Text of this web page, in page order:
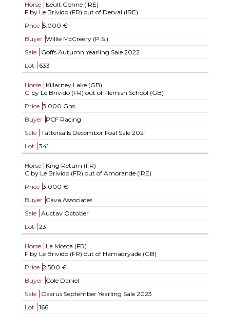
Horse
Iseult Gonne (IRE)
F by Le Brivido (FR) out of Derval (IRE)
Price 5.000 €
Buyer Willie McCreery (P.S.)
Sale
Goffs Autumn Yearling Sale 2022
Lot
633
Horse
Killarney Lake (GB)
G by Le Brivido (FR) out of Flemish School (GB)
Price 3.000 Gns
Buyer PCF Racing
Sale
Tattersalls December Foal Sale 2021
Lot
341
Horse
King Return (FR)
C by Le Brivido (FR) out of Amorande (IRE)
Price 3.000 €
Buyer Cava Associates
Sale
Auctav October
Lot
23
Horse
La Mosca (FR)
F by Le Brivido (FR) out of Hamadryade (GB)
Price 2.500 €
Buyer Cole Daniel
Sale
Osarus September Yearling Sale 2023
Lot
166